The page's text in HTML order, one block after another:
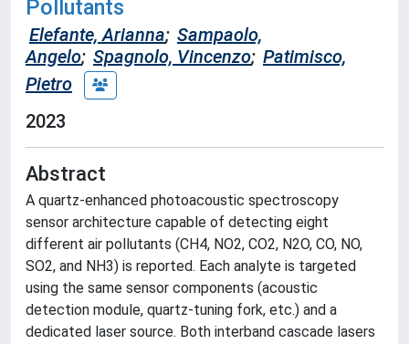
Pollutants
Elefante, Arianna; Sampaolo,
Angelo; Spagnolo, Vincenzo; Patimisco,
Pietro
2023
Abstract
A quartz-enhanced photoacoustic spectroscopy
sensor architecture capable of detecting eight
different air pollutants (CH4, NO2, CO2, N2O, CO, NO,
SO2, and NH3) is reported. Each analyte is targeted
using the same sensor components (acoustic
detection module, quartz-tuning fork, etc.) and a
dedicated laser source. Both interband cascade lasers